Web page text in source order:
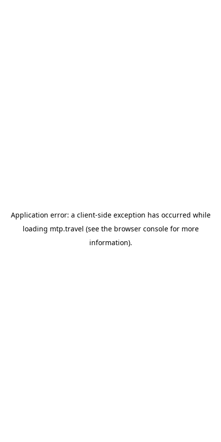
Application error: a client-side exception has occurred while
loading mtp.travel (see the browser consolefor more
information).